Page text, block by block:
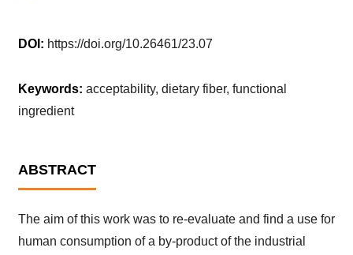
DOI: https://doi.org/10.26461/23.07
Keywords: acceptability, dietary fiber, functional
ingredient
ABSTRACT
The aim of this work was to re-evaluate and find a use for
human consumption of a by-product of the industrial